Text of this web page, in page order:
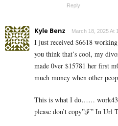
Reply
Kyle Benz March 18, 2025 At
I just received $6618
you think that’s cool, my
made 0ver $­15781 her first
much money when other
This is what I do……
please don’t copy”ℱ­” In Url